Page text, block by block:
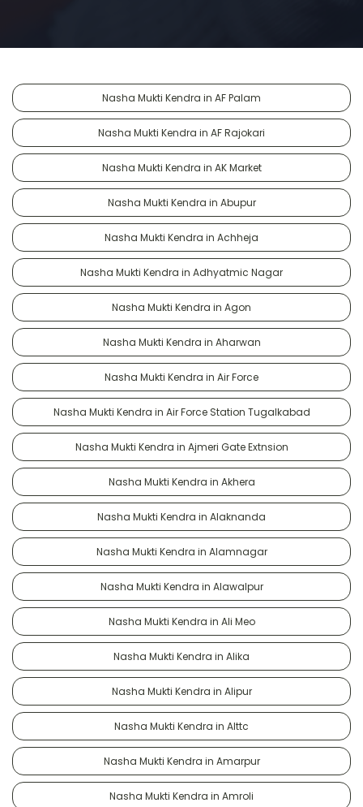
Nasha Mukti Kendra in AF Palam
Nasha Mukti Kendra in AF Rajokari
Nasha Mukti Kendra in AK Market
Nasha Mukti Kendra in Abupur
Nasha Mukti Kendra in Achheja
Nasha Mukti Kendra in Adhyatmic Nagar
Nasha Mukti Kendra in Agon
Nasha Mukti Kendra in Aharwan
Nasha Mukti Kendra in Air Force
Nasha Mukti Kendra in Air Force Station Tugalkabad
Nasha Mukti Kendra in Ajmeri Gate Extnsion
Nasha Mukti Kendra in Akhera
Nasha Mukti Kendra in Alaknanda
Nasha Mukti Kendra in Alamnagar
Nasha Mukti Kendra in Alawalpur
Nasha Mukti Kendra in Ali Meo
Nasha Mukti Kendra in Alika
Nasha Mukti Kendra in Alipur
Nasha Mukti Kendra in Alttc
Nasha Mukti Kendra in Amarpur
Nasha Mukti Kendra in Amroli